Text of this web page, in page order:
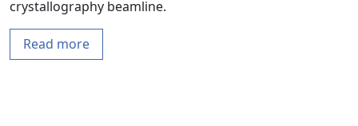
crystallography beamline.
Read more